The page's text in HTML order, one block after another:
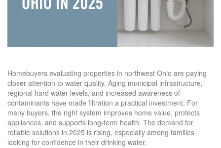
Homebuyers evaluating properties in northwest Ohio are paying
closer attention to water quality. Aging municipal infrastructure,
regional hard water levels, and increased awareness of
contaminants have made filtration a practical investment. For
many buyers, the right system improves home value, protects
appliances, and supports long-term health. The demand for
reliable solutions in 2025 is rising, especially among families
looking for confidence in their drinking water.